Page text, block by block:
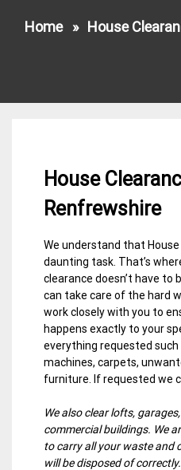
Home» House
House
Renfrewshire
30
March
2015
Renfrewshire
House
Clearance
We understand that
daunting task. That’s
clearance doesn’t have to
can take care of the hard
work closely with you to
happens exactly to your
everything requested such
machines, carpets,
furniture. If requested we
We also clear lofts,
commercial buildings. We
to carry all your waste and
will be disposed of correctly.